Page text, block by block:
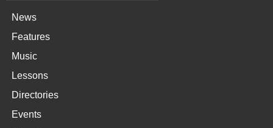
News
Features
Music
Lessons
Directories
Events